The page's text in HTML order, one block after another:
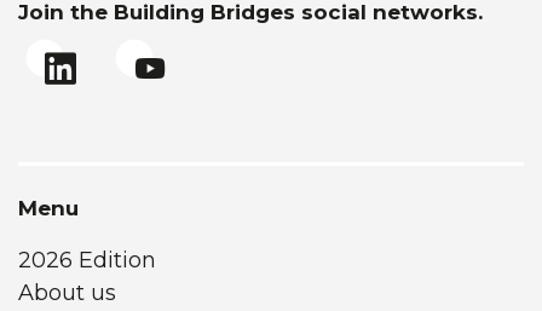
Join the Building Bridges social networks.
Menu
2026 Edition
About us